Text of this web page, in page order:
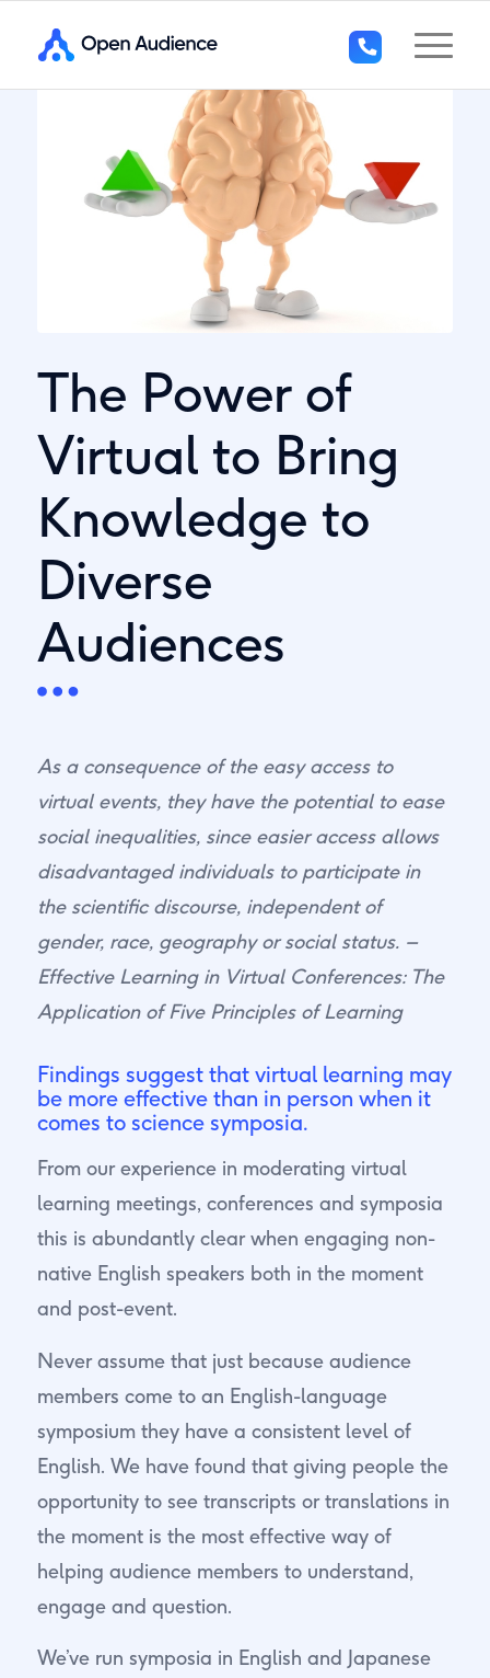
294
136
The Power of
Virtual to Bring
Knowledge to
Diverse
Audiences
As a consequence of the easy access to
virtual events, they have the potential to ease
social inequalities, since easier access allows
disadvantaged individuals to participate in
the scientific discourse, independent of
gender, race, geography or social status. –
Effective Learning in Virtual Conferences: The
Application of Five Principles of Learning
Findings suggest that virtual learning may
be more effective than in person when it
comes to science symposia.
From our experience in moderating virtual
learning meetings, conferences and symposia
this is abundantly clear when engaging non-
native English speakers both in the moment
and post-event.
Never assume that just because audience
members come to an English-language
symposium they have a consistent level of
English. We have found that giving people the
opportunity to see transcripts or translations in
the moment is the most effective way of
helping audience members to understand,
engage and question.
We’ve run symposia in English and Japanese